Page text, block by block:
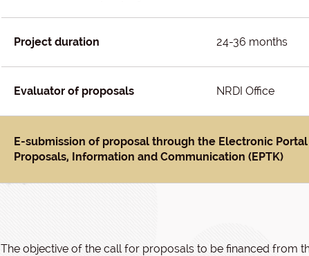
Project duration 24-36 months
Evaluator of proposals NRDI Office
E-submission of proposal through the Electronic
Proposals, Information and Communication (EPTK)
The objective of the call for proposals to be financed from